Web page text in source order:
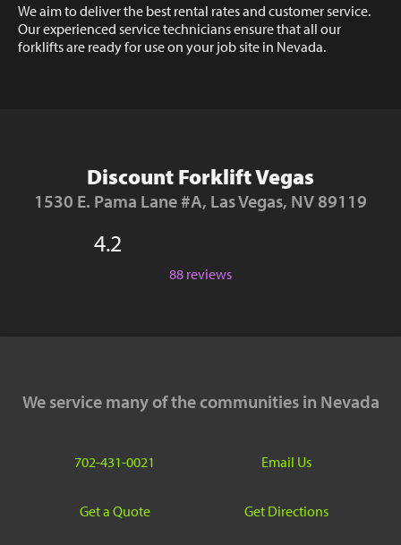
We aim to deliver the best rental rates and customer service.
Our experienced service technicians ensure that all our
forklifts are ready for use on your job site in Nevada.
Discount Forklift Vegas
1530 E. Pama Lane #A, Las Vegas, NV 89119
4.2
88 reviews
We service many of the communities in Nevada
702-431-0021 Email Us
Get a Quote Get Directions